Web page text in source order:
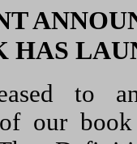
HAS
to
our